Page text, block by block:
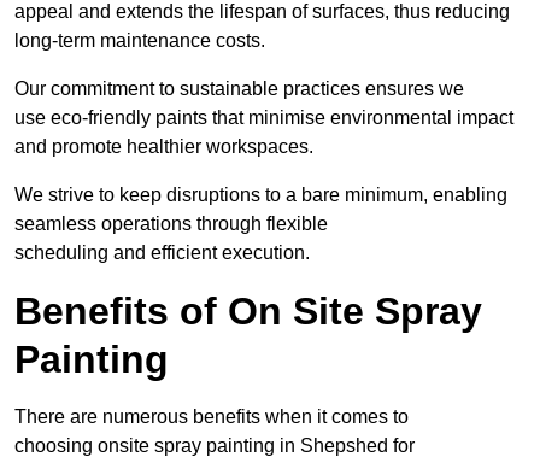
appeal and extends the lifespan of surfaces, thus reducing
long-term maintenance costs.
Our commitment to sustainable practices ensures we
use eco-friendly paints that minimise environmental impact
and promote healthier workspaces.
We strive to keep disruptions to a bare minimum, enabling
seamless operations through flexible
scheduling and efficient execution.
Benefits of On Site Spray
Painting
There are numerous benefits when it comes to
choosing onsite spray painting in Shepshed for